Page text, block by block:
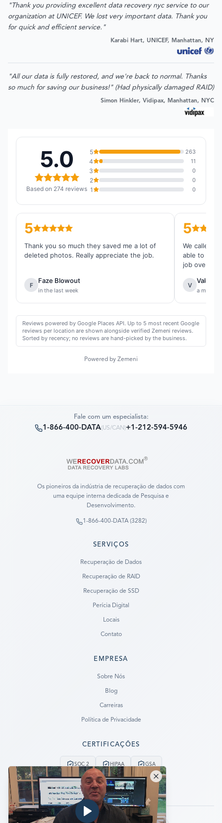
"Thank you providing excellent data recovery nyc service to our
organization at UNICEF. We lost very important data. Thank you
for quick and efficient service."
Karabi Hart, UNICEF, Manhattan, NY
"All our data is fully restored, and we're back to normal. Thanks
so much for saving our business!" (Had physically damaged RAID)
Simon Hinkler, Vidipax, Manhattan, NYC
5.0
Based on 274 reviews
5 263
4 11
3 0
2 0
1 0
5
Thank you so much they saved me a lot of
deleted photos. Really appreciate the job.
F
Faze Blowout
in the last week
5
We called
able to
job overall.
V
a month
Reviews powered by Google Places API. Up to 5 most recent Google
reviews per location are shown alongside verified Zemeni reviews.
Sorted by recency; no reviews are hand-picked by the business.
Powered by Zemeni
Fale com um especialista:
1-866-400-DATA(US/CAN )+1-212-594-5946
Os pioneiros da indústria de recuperação de dados com
uma equipe interna dedicada de Pesquisa e
Desenvolvimento.
1-866-400-DATA (3282)
SERVIÇOS
Recuperação de Dados
Recuperação de RAID
Recuperação de SSD
Perícia Digital
Locais
Contato
EMPRESA
Sobre Nós
Blog
Carreiras
Política de Privacidade
CERTIFICAÇÕES
SOC 2 HIPAA GSA
Serviço de Emergência 24/7
Sem Dados, Sem Cobrança
LET US CALL YOU NOW!
REQUEST AN ESTIMATE
EMERGENCY DATA RECOVERY
FIND A LOCATION